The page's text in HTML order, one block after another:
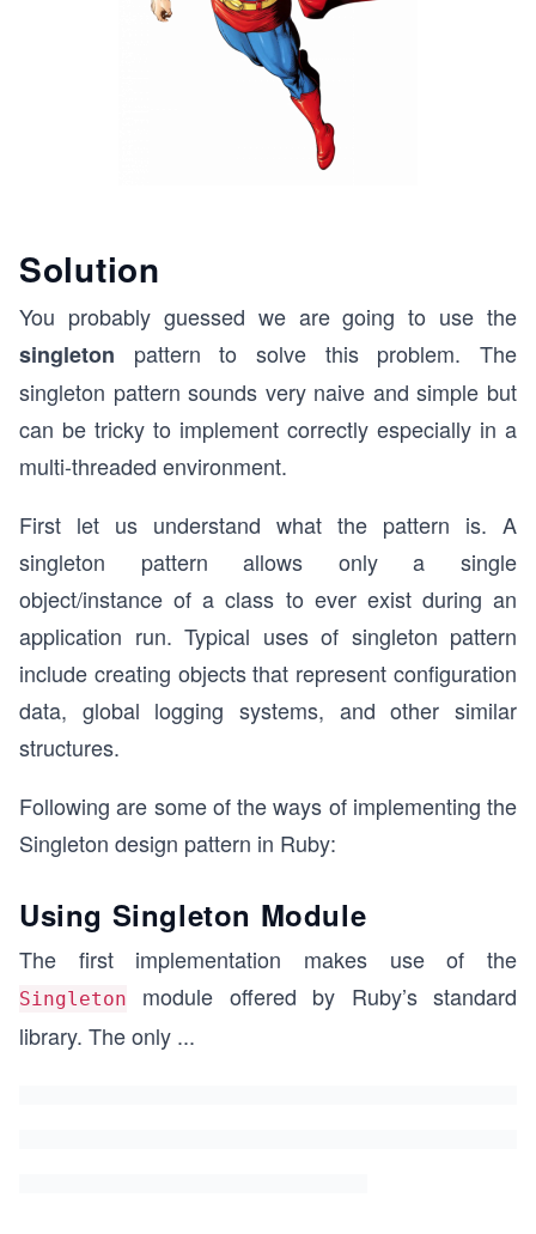
Solution
You probably guessed we are going to use the
singleton pattern to solve this problem. The
singleton pattern sounds very naive and simple but
can be tricky to implement correctly especially in a
multi-threaded environment.
First let us understand what the pattern is. A
singleton pattern allows only a single
object/instance of a class to ever exist during an
application run. Typical uses of singleton pattern
include creating objects that represent configuration
data, global logging systems, and other similar
structures.
Following are some of the ways of implementing the
Singleton design pattern in Ruby:
Using Singleton Module
The first implementation makes use of the
Singleton
module offered by Ruby’s standard
library. The only ...